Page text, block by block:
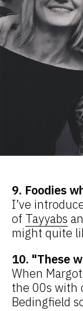
9. Foodies
I’ve
of Tayyabs
might quite
10. "These
When
the 00s with
Bedingfield